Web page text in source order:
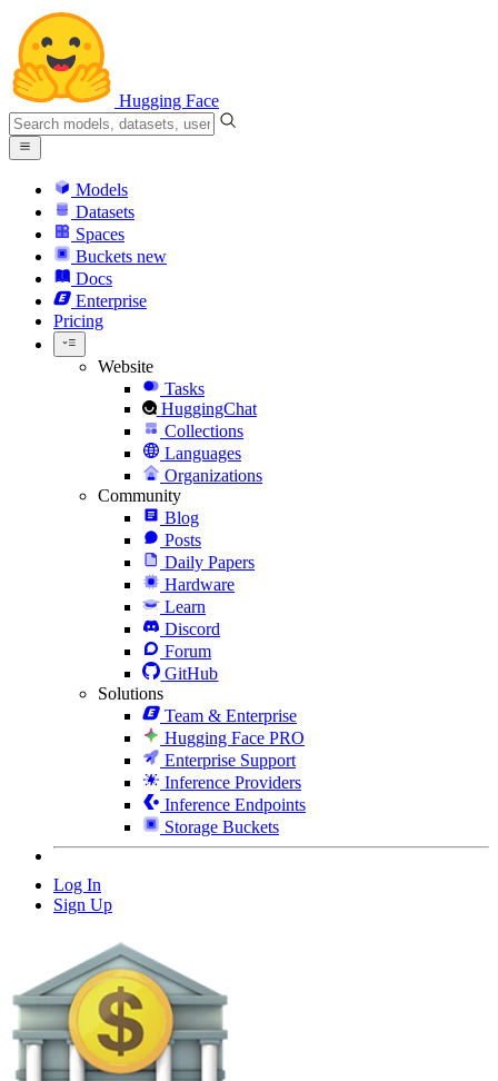
Hugging Face
Models
Datasets
Spaces
Buckets new
Docs
Enterprise
Pricing
Website
Tasks
HuggingChat
Collections
Languages
Organizations
Community
Blog
Posts
Daily Papers
Hardware
Learn
Discord
Forum
GitHub
Solutions
Team & Enterprise
Hugging Face PRO
Enterprise Support
Inference Providers
Inference Endpoints
Storage Buckets
Log In
Sign Up